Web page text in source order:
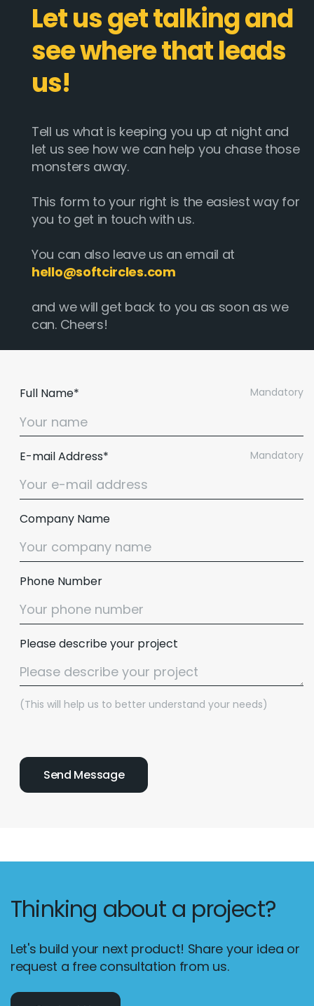
Let us get talking and
see where that leads
us!
Tell us what is keeping you up at night and
let us see how we can help you chase those
monsters away.
This form to your right is the easiest way for
you to get in touch with us.
You can also leave us an email at
hello@softcircles.com
and we will get back to you as soon as we
can. Cheers!
Mandatory
Full Name*
Mandatory
E-mail Address*
Company Name
Phone Number
Please describe your project
(This will help us to better understand your needs)
Thinking about a project?
Let's build your next product! Share your idea or
request a free consultation from us.